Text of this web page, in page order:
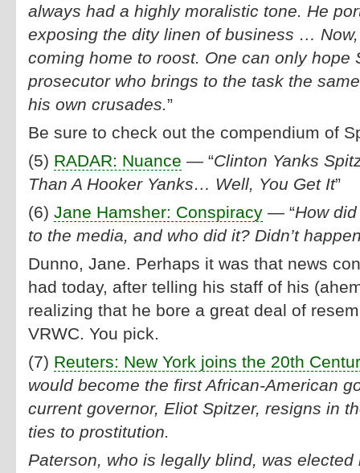
always had a highly moralistic tone. He
exposing the dity linen of business …
coming home to roost. One can only hope
prosecutor who brings to the task the
his own crusades.”
Be sure to check out the compendium of
(5) RADAR: Nuance — “Clinton Yanks
Than A Hooker Yanks… Well, You Get It”
(6) Jane Hamsher: Conspiracy — “How
to the media, and who did it? Didn’t
Dunno, Jane. Perhaps it was that news
had today, after telling his staff of his
realizing that he bore a great deal of
VRWC. You pick.
(7) Reuters: New York joins the 20th
would become the first African-American
current governor, Eliot Spitzer, resigns in
ties to prostitution.
Paterson, who is legally blind, was